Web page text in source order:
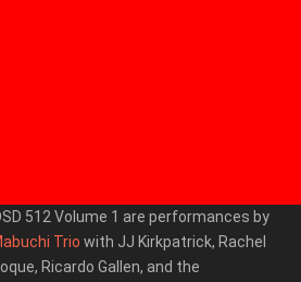
512 Volume 1 are performances by
Trio with JJ Kirkpatrick, Rachel
Ricardo Gallen, and the